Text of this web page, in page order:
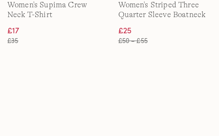
Women's Supima Crew
Neck T-Shirt
£17
£35
Women's Striped Three
Quarter Sleeve Boatneck
£25
£50 – £55